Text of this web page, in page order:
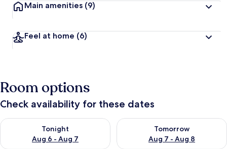
Main amenities (9)
Feel at home (6)
Room options
Check availability for these dates
Tonight
Aug 6 - Aug 7
Check availability for tonight Aug 6 - Aug 7
Tomorrow
Aug 7 - Aug 8
Check availability for